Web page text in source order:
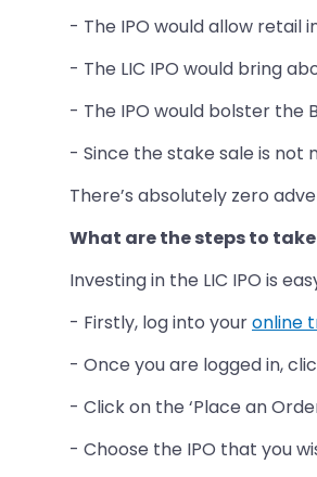
- The IPO would allow retail
- The LIC IPO would bring
- The IPO would bolster the
- Since the stake sale is not
There’s absolutely zero
What are the steps to take
Investing in the LIC IPO is
- Firstly, log into youronline
- Once you are logged in,
- Click on the ‘Place an
- Choose the IPO that you